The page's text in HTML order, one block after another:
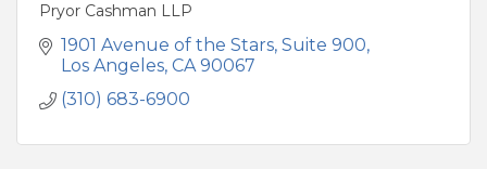
Pryor Cashman LLP
1901 Avenue of the Stars Suite 900
Los Angeles CA 90067
(310) 683-6900